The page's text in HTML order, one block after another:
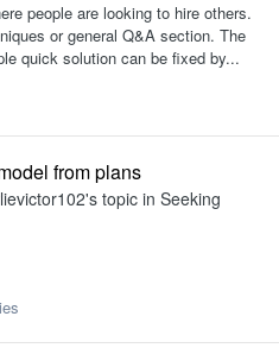
people are looking to hire others.
or general Q&A section. The
quick solution can be fixed by...
from plans
's topic in Seeking